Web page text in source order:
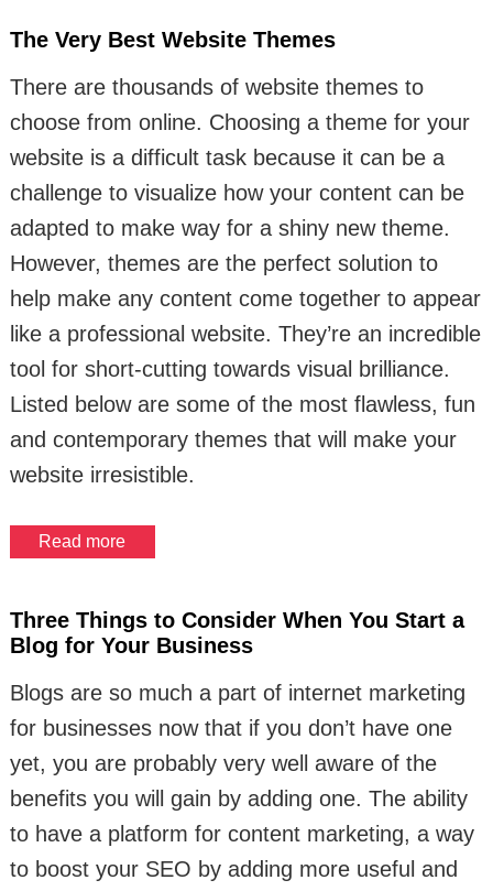
The Very Best Website Themes
There are thousands of website themes to
choose from online. Choosing a theme for your
website is a difficult task because it can be a
challenge to visualize how your content can be
adapted to make way for a shiny new theme.
However, themes are the perfect solution to
help make any content come together to appear
like a professional website. They’re an incredible
tool for short-cutting towards visual brilliance.
Listed below are some of the most flawless, fun
and contemporary themes that will make your
website irresistible.
Read more
Three Things to Consider When You Start a
Blog for Your Business
Blogs are so much a part of internet marketing
for businesses now that if you don’t have one
yet, you are probably very well aware of the
benefits you will gain by adding one. The ability
to have a platform for content marketing, a way
to boost your SEO by adding more useful and